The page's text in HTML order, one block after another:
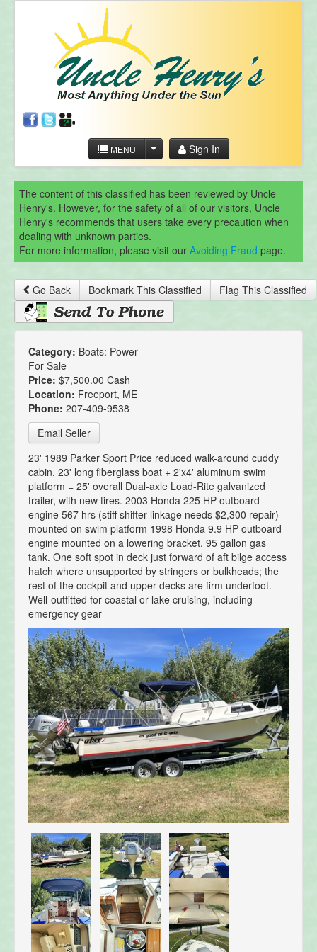
MENU Sign In
The content of this classified has been reviewed by Uncle
Henry's. However, for the safety of all of our visitors, Uncle
Henry's recommends that users take every precaution when
dealing with unknown parties.
For more information, please visit our Avoiding Fraud page.
Go Back Bookmark This Classified Flag This Classified
Category: Boats: Power
For Sale
Price: $7,500.00 Cash
Location: Freeport, ME
Phone: 207-409-9538
Email Seller
23' 1989 Parker Sport Price reduced walk-around cuddy
cabin, 23' long fiberglass boat + 2'x4' aluminum swim
platform = 25' overall Dual-axle Load-Rite galvanized
trailer, with new tires. 2003 Honda 225 HP outboard
engine 567 hrs (stiff shifter linkage needs $2,300 repair)
mounted on swim platform 1998 Honda 9.9 HP outboard
engine mounted on a lowering bracket. 95 gallon gas
tank. One soft spot in deck just forward of aft bilge access
hatch where unsupported by stringers or bulkheads; the
rest of the cockpit and upper decks are firm underfoot.
Well-outfitted for coastal or lake cruising, including
emergency gear